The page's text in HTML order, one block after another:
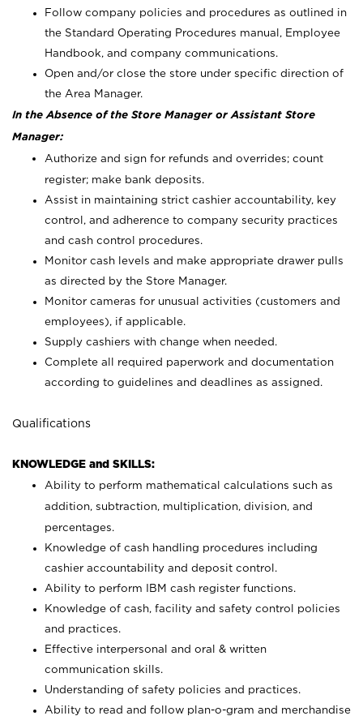
Follow company policies and procedures as outlined in
the Standard Operating Procedures manual, Employee
Handbook, and company communications.
Open and/or close the store under specific direction of
the Area Manager.
In the Absence of the Store Manager or Assistant Store
Manager:
Authorize and sign for refunds and overrides; count
register; make bank deposits.
Assist in maintaining strict cashier accountability, key
control, and adherence to company security practices
and cash control procedures.
Monitor cash levels and make appropriate drawer pulls
as directed by the Store Manager.
Monitor cameras for unusual activities (customers and
employees), if applicable.
Supply cashiers with change when needed.
Complete all required paperwork and documentation
according to guidelines and deadlines as assigned.
Qualifications
KNOWLEDGE and SKILLS:
Ability to perform mathematical calculations such as
addition, subtraction, multiplication, division, and
percentages.
Knowledge of cash handling procedures including
cashier accountability and deposit control.
Ability to perform IBM cash register functions.
Knowledge of cash, facility and safety control policies
and practices.
Effective interpersonal and oral & written
communication skills.
Understanding of safety policies and practices.
Ability to read and follow plan-o-gram and merchandise